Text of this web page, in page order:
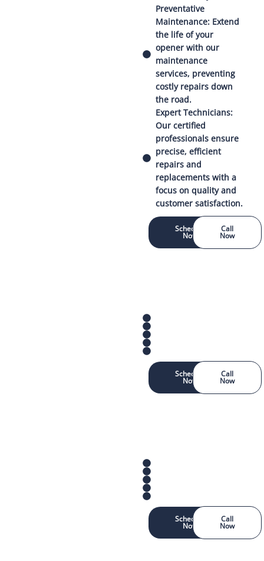
Preventative
Maintenance: Extend
the life of your
opener with our
maintenance
services, preventing
costly repairs down
the road.
Expert Technicians:
Our certified
professionals ensure
precise, efficient
repairs and
replacements with a
focus on quality and
customer satisfaction.
Schedule
Now
Call
Now
Schedule
Now
Call
Now
Schedule
Now
Call
Now